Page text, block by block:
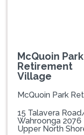
McQuoin Park
Retirement
Village
McQuoin Park
15 Talavera
Wahroonga 2076
Upper North